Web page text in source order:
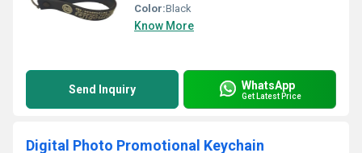
Color:Black
Know More
Send Inquiry WhatsApp
Get Latest Price
Digital Photo Promotional Keychain